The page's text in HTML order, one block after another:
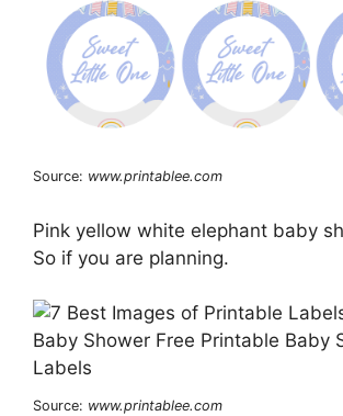
Source: www.printablee.com
Pink yellow white elephant baby
So if you are planning.
Source: www.printablee.com